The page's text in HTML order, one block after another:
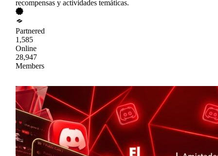
recompensas y actividades temáticas.
Partnered
1,585
Online
28,947
Members